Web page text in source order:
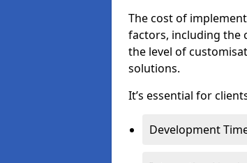
The cost of
factors, including the
the level of
solutions.
It’s essential for
Development